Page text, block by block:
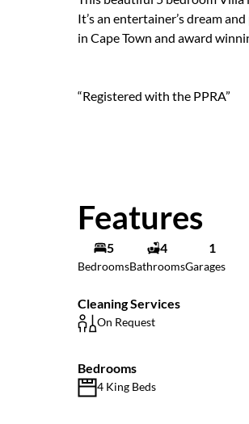
It’s an entertainer’s dream
in Cape Town and award
“Registered with the PPRA”
Features
5
Bedrooms
4
Bathrooms
1
Garages
Cleaning Services
On Request
Bedrooms
4 King Beds